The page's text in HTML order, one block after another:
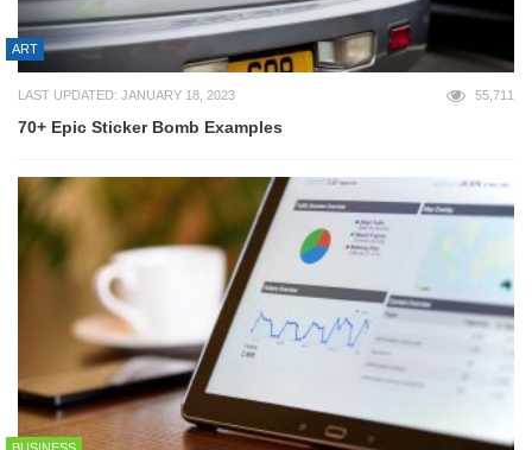
ART
LAST UPDATED: JANUARY 18, 2023 55,711
70+ Epic Sticker Bomb Examples